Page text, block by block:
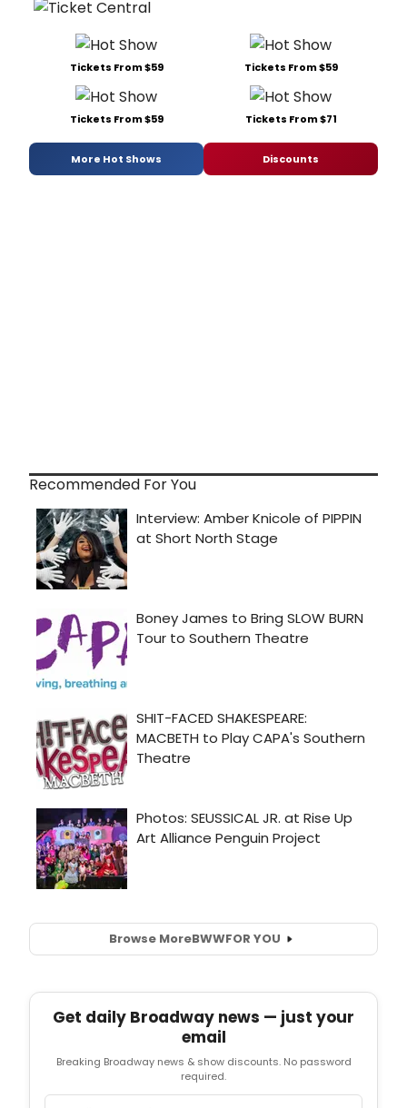
Tickets From $59 Tickets From $59
Tickets From $59 Tickets From $71
More Hot Shows Discounts
Recommended For You
Browse MoreBWWFOR YOU
Get daily Broadway news — just your
email
Breaking Broadway news & show discounts. No password
required.